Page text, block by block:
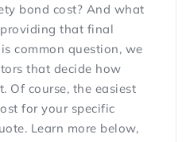
bond cost? And what
that final
common question, we
that decide how
Of course, the easiest
for your specific
Learn more below,